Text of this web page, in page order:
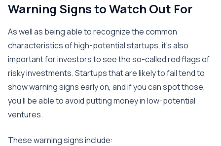
Warning Signs to Watch Out For
As well as being able to recognize the common
characteristics of high-potential startups, it’s also
important for investors to see the so-called red flags of
risky investments. Startups that are likely to fail tend to
show warning signs early on, and if you can spot those,
you’ll be able to avoid putting money in low-potential
ventures.
These warning signs include: